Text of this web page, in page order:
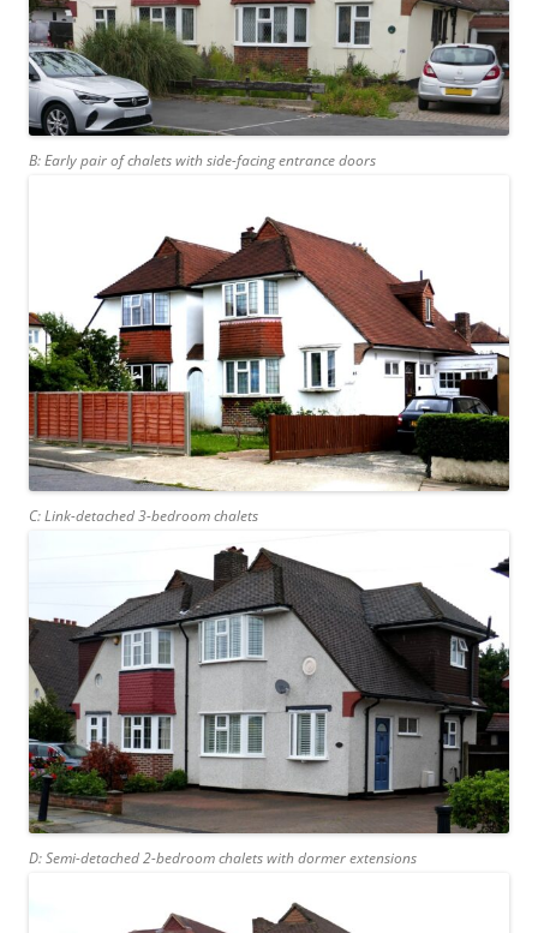
B: Early pair of chalets with side-facing entrance doors
C: Link-detached 3-bedroom chalets
D: Semi-detached 2-bedroom chalets with dormer extensions